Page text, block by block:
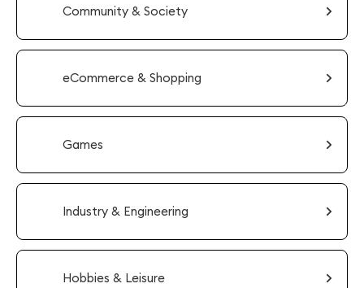
Community & Society
eCommerce & Shopping
Games
Industry & Engineering
Hobbies & Leisure